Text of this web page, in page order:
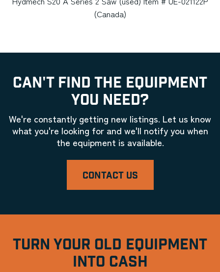
(Canada)
CAN'T FIND THE EQUIPMENT
YOU NEED?
We're constantly getting new listings. Let us know
what you're looking for and we'll notify you when
the equipment is available.
CONTACT US
TURN YOUR OLD EQUIPMENT
INTO CASH